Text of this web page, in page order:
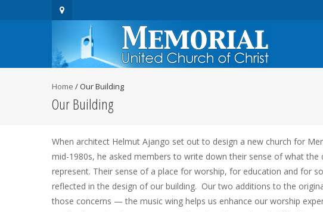
Home / Our Building
Our Building
When architect Helmut Ajango set out to design a new church for
mid-1980s, he asked members to write down their sense of what the
represent. Their sense of a place for worship, for education and for
reflected in the design of our building. Our two additions to the
those concerns — the music wing helps us enhance our worship